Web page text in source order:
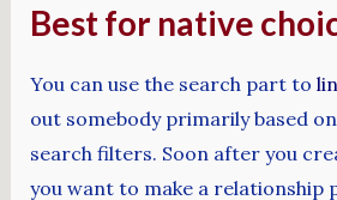
Best for native
You can use the search part to
out somebody primarily based
search filters. Soon after you
you want to make a relationship